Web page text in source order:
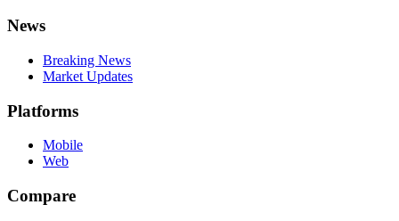
News
Breaking News
Market Updates
Platforms
Mobile
Web
Compare